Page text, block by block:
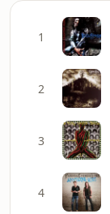
1
2
3
4